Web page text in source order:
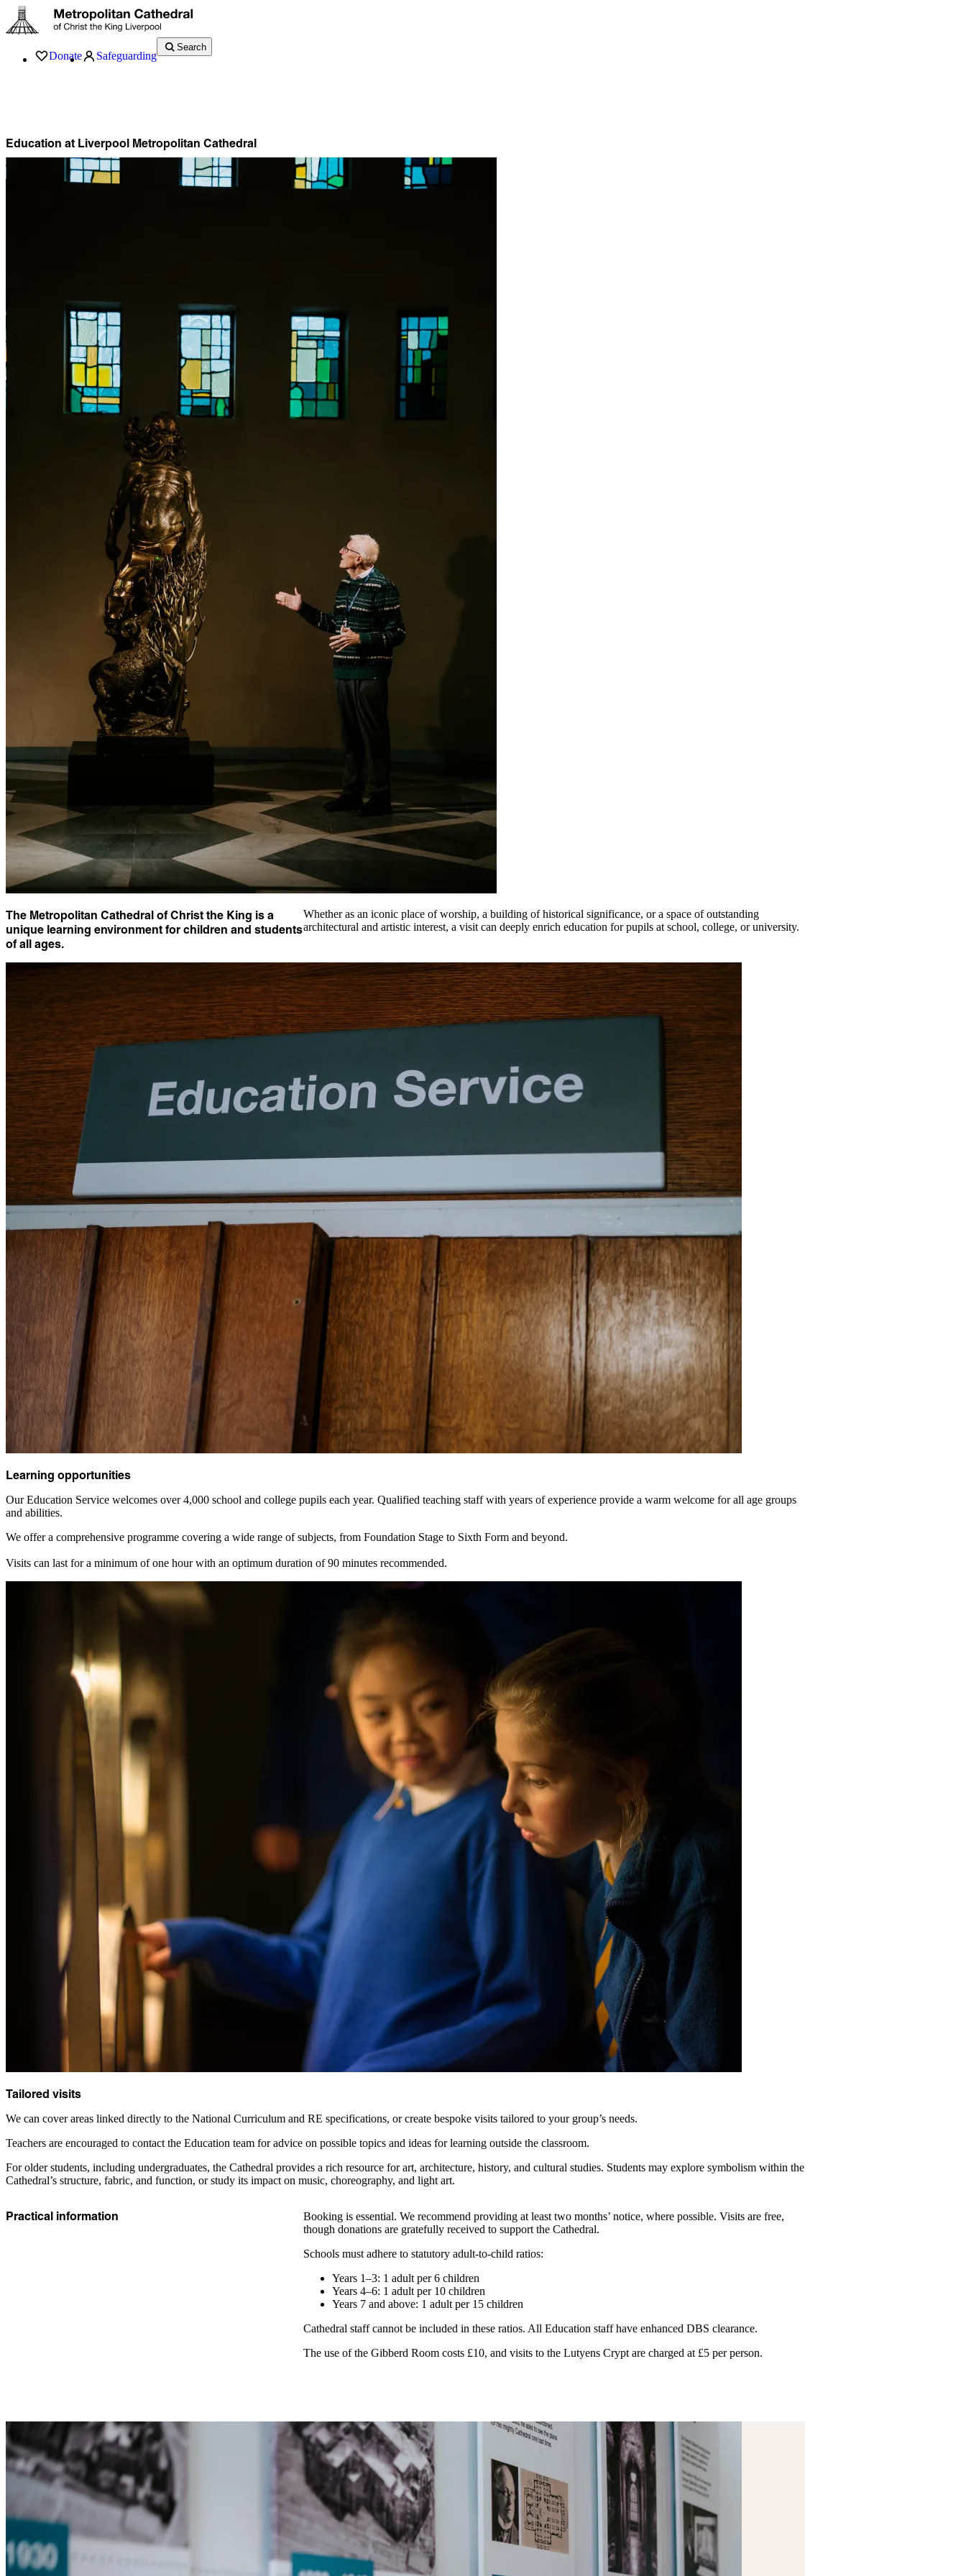
Donate Safeguarding
Search
Education at Liverpool Metropolitan Cathedral
The Metropolitan Cathedral of Christ the King is a
unique learning environment for children and students
of all ages.
Whether as an iconic place of worship, a building of historical significance, or a space of outstanding
architectural and artistic interest, a visit can deeply enrich education for pupils at school, college, or university.
Learning opportunities
Our Education Service welcomes over 4,000 school and college pupils each year. Qualified teaching staff with years of experience provide a warm welcome for all age groups
and abilities.
We offer a comprehensive programme covering a wide range of subjects, from Foundation Stage to Sixth Form and beyond.
Visits can last for a minimum of one hour with an optimum duration of 90 minutes recommended.
Tailored visits
We can cover areas linked directly to the National Curriculum and RE specifications, or create bespoke visits tailored to your group’s needs.
Teachers are encouraged to contact the Education team for advice on possible topics and ideas for learning outside the classroom.
For older students, including undergraduates, the Cathedral provides a rich resource for art, architecture, history, and cultural studies. Students may explore symbolism within the
Cathedral’s structure, fabric, and function, or study its impact on music, choreography, and light art.
Practical information
Booking is essential. We recommend providing at least two months’ notice, where possible. Visits are free,
though donations are gratefully received to support the Cathedral.
Schools must adhere to statutory adult-to-child ratios:
Years 1–3: 1 adult per 6 children
Years 4–6: 1 adult per 10 children
Years 7 and above: 1 adult per 15 children
Cathedral staff cannot be included in these ratios. All Education staff have enhanced DBS clearance.
The use of the Gibberd Room costs £10, and visits to the Lutyens Crypt are charged at £5 per person.